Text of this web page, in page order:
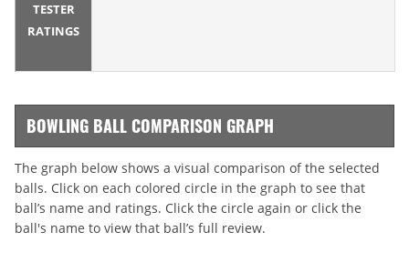
TESTER
RATINGS
BOWLING BALL COMPARISON GRAPH
The graph below shows a visual comparison of the selected
balls. Click on each colored circle in the graph to see that
ball’s name and ratings. Click the circle again or click the
ball's name to view that ball’s full review.